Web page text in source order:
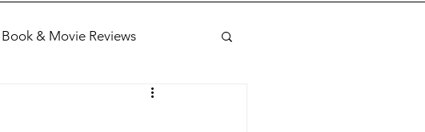
Book & Movie Reviews